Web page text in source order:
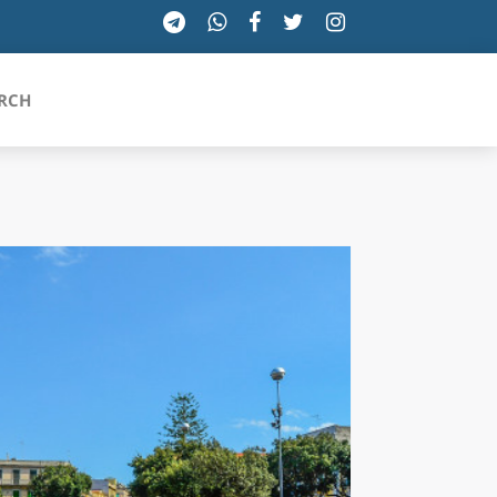
VALLE D'AOSTA
VENETO